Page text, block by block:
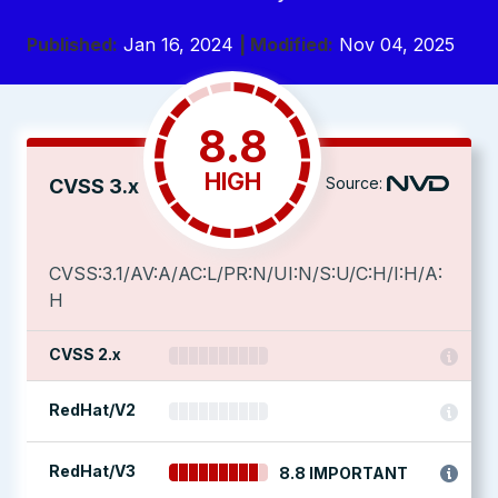
Published: Jan 16, 2024 | Modified: Nov 04, 2025
CVSS 3.x
8.8
HIGH Source:
CVSS:3.1/AV:A/AC:L/PR:N/UI:N/S:U/C:H/I:H/A:
H
CVSS 2.x
RedHat/V2
RedHat/V3 8.8 IMPORTANT